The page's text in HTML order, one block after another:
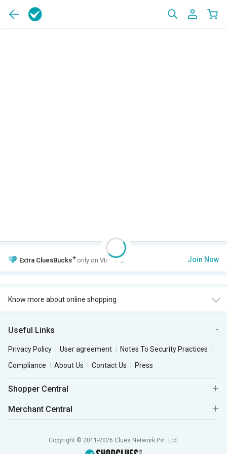
Extra CluesBucks+ only on VIP Club. Join Now
Know more about online shopping
Useful Links
Privacy Policy User agreement
Notes To Security Practices
Compliance
About Us Contact Us Press
Shopper Central
Merchant Central
Copyright © 2011-2026 Clues Network Pvt. Ltd.